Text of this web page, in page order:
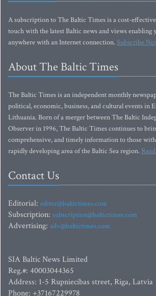
A subscription to The Baltic Times is a cost-
touch with the latest Baltic news and views enabling
anywhere with an Internet connection.Subscribe
About The Baltic Times
The Baltic Times is an independent monthly
political, economic, business, and cultural events in
Lithuania. Born of a merger between The Baltic
Observer in 1996, The Baltic Times continues to
comprehensive, and timely information to those
rapidly developing area of the Baltic Sea region.
Contact Us
Editorial: editor@baltictimes.com
Subscription: subscription@baltictimes.com
Advertising: adv@baltictimes.com
SIA Baltic News Limited
Reg.#: 40003044365
Address: 1-5 Rupniecibas street, Riga, Latvia
Phone: +37167229978